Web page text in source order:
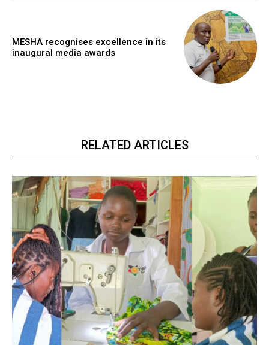
MESHA recognises excellence in its
inaugural media awards
RELATED ARTICLES